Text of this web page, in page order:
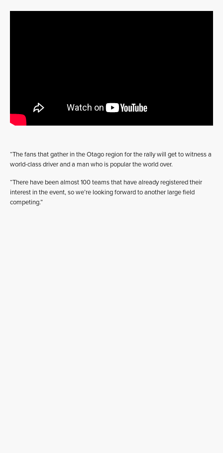
“The fans that gather in the Otago region for the rally will get to witness a
world-class driver and a man who is popular the world over.
“There have been almost 100 teams that have already registered their
interest in the event, so we’re looking forward to another large field
competing.”